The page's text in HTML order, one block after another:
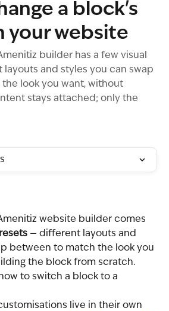
a block's
your website
builder has a few visual
and styles you can swap
look you want, without
stays attached; only the
website builder comes
— different layouts and
between to match the look you
the block from scratch.
to switch a block to a
live in their own